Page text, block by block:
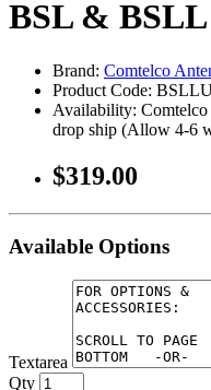
BSL & BSLL
Brand: Comtelco
Product Code:
Availability:
drop ship (Allow 4-6
$319.00
Available Options
Textarea
Qty